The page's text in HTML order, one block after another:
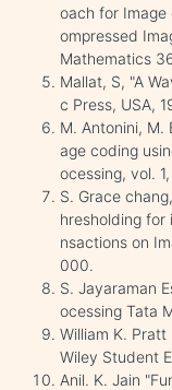
oach for Image
ompressed
Mathematics
Mallat, S, "A
c Press, USA,
M. Antonini, M.
age coding
ocessing, vol.
S. Grace
hresholding for
nsactions on
000.
S. Jayaraman
ocessing Tata
William K. Pratt
Wiley Student
Anil. K. Jain